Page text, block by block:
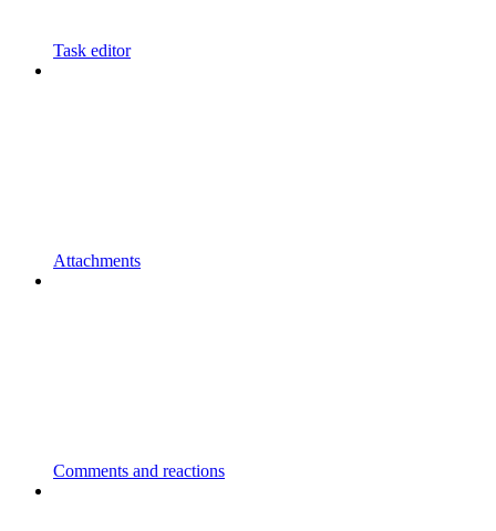
Task editor
Attachments
Comments and reactions